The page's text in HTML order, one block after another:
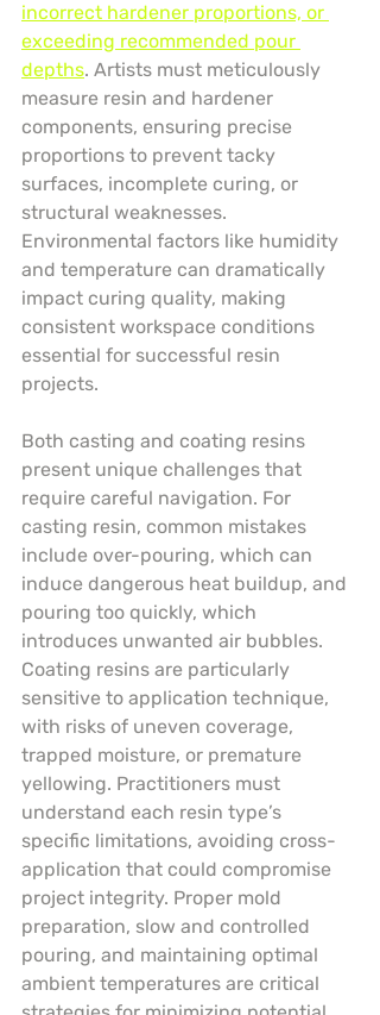
incorrect hardener proportions, or
exceeding recommended pour
depths. Artists must meticulously
measure resin and hardener
components, ensuring precise
proportions to prevent tacky
surfaces, incomplete curing, or
structural weaknesses.
Environmental factors like humidity
and temperature can dramatically
impact curing quality, making
consistent workspace conditions
essential for successful resin
projects.
Both casting and coating resins
present unique challenges that
require careful navigation. For
casting resin, common mistakes
include over-pouring, which can
induce dangerous heat buildup, and
pouring too quickly, which
introduces unwanted air bubbles.
Coating resins are particularly
sensitive to application technique,
with risks of uneven coverage,
trapped moisture, or premature
yellowing. Practitioners must
understand each resin type’s
specific limitations, avoiding cross-
application that could compromise
project integrity. Proper mold
preparation, slow and controlled
pouring, and maintaining optimal
ambient temperatures are critical